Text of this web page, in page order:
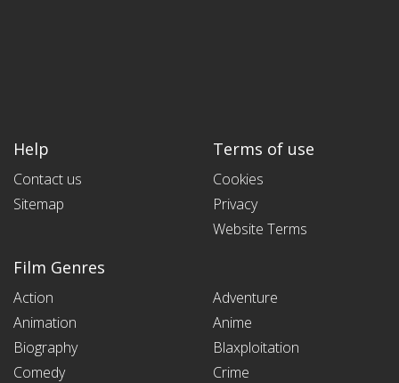
Help
Contact us
Sitemap
Terms of use
Cookies
Privacy
Website Terms
Film Genres
Action
Adventure
Animation
Anime
Biography
Blaxploitation
Comedy
Crime